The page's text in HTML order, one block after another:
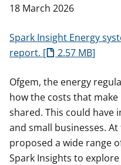
18 March 2026
Spark Insight Energy
report.
2.57 MB
Ofgem, the energy
how the costs that
shared. This could have
and small businesses.
proposed a wide range
Spark Insights to